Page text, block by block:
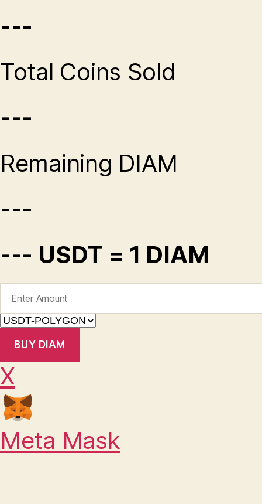
---
Total Coins Sold
---
Remaining DIAM
---
--- USDT = 1 DIAM
BUY DIAM
X
Meta Mask